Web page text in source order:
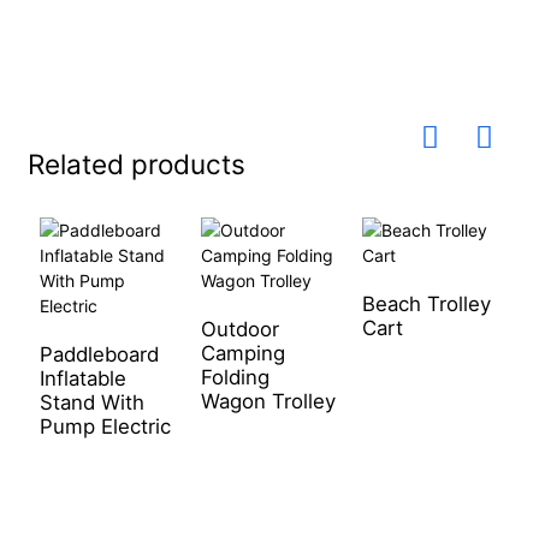
Related products
Paddleboard
Inflatable
Stand With
Pump Electric
Outdoor
Camping
Folding
Wagon Trolley
Beach Trolley
Cart